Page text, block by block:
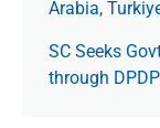
Arabia,
SC Seeks
through